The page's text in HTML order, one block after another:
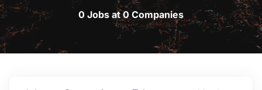
0 Jobs at 0 Companies